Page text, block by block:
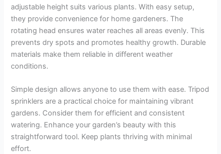
adjustable height suits various plants. With easy setup,
they provide convenience for home gardeners. The
rotating head ensures water reaches all areas evenly. This
prevents dry spots and promotes healthy growth. Durable
materials make them reliable in different weather
conditions.
Simple design allows anyone to use them with ease. Tripod
sprinklers are a practical choice for maintaining vibrant
gardens. Consider them for efficient and consistent
watering. Enhance your garden’s beauty with this
straightforward tool. Keep plants thriving with minimal
effort.